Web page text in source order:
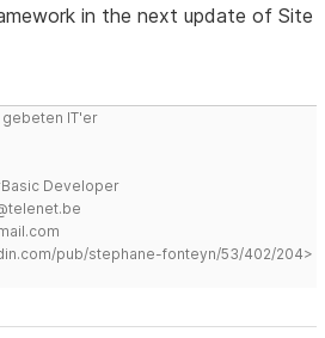
in the next update of Site
IT'er
Developer
pub/stephane-fonteyn/53/402/204>